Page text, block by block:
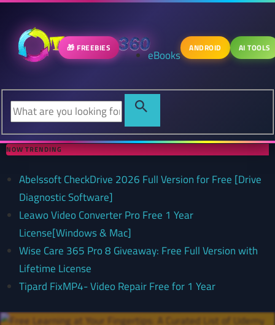
🎁 FREEBIES eBooks ANDROID AI TOOLS
NOW TRENDING
Abelssoft CheckDrive 2026 Full Version for Free [Drive
Diagnostic Software]
Leawo Video Converter Pro Free 1 Year
License[Windows & Mac]
Wise Care 365 Pro 8 Giveaway: Free Full Version with
Lifetime License
Tipard FixMP4- Video Repair Free for 1 Year